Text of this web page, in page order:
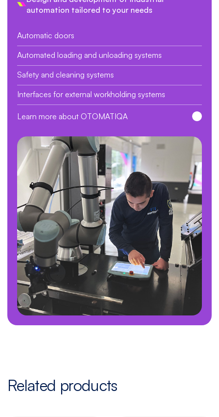
automation tailored to your needs
Automatic doors
Automated loading and unloading systems
Safety and cleaning systems
Interfaces for external workholding systems
Learn more about OTOMATIQA
Related products